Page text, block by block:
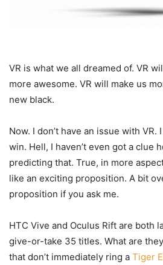
VR is what we all dreamed of. VR
more awesome. VR will make us
new black.
Now. I don’t have an issue with VR.
win. Hell, I haven’t even got a clue
predicting that. True, in more
like an exciting proposition. A bit
proposition if you ask me.
HTC Vive and Oculus Rift are both
give-or-take 35 titles. What are
that don’t immediately ring a Tiger